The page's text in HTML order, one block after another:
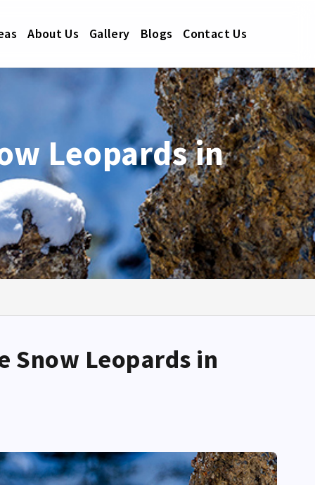
About Us Gallery Blogs Contact Us
Leopards in
Snow Leopards in